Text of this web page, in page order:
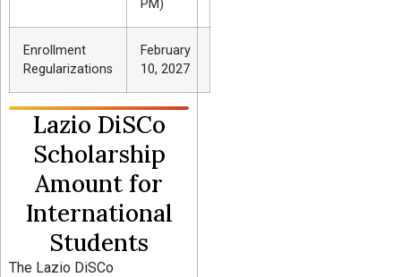
PM)
Enrollment
Regularizations
February
10, 2027
Lazio DiSCo
Scholarship
Amount for
International
Students
The Lazio DiSCo